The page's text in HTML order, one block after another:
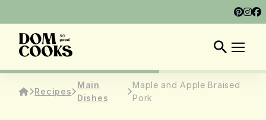
EN
Recipes
Main
Dishes
Maple and Apple Braised
Pork